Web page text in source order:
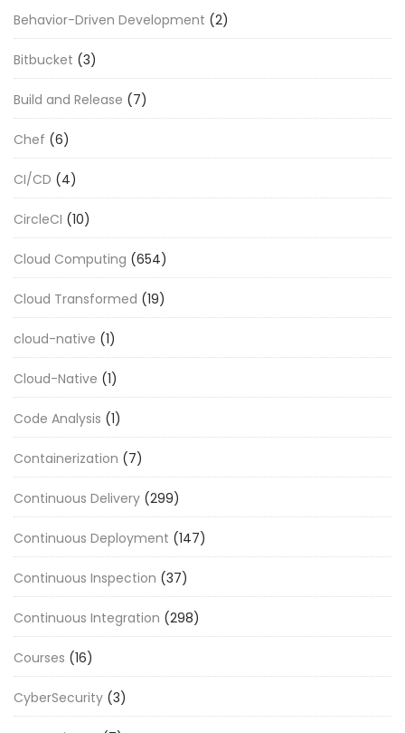
Behavior-Driven Development (2)
Bitbucket (3)
Build and Release (7)
Chef (6)
CI/CD (4)
CircleCI (10)
Cloud Computing (654)
Cloud Transformed (19)
cloud-native (1)
Cloud-Native (1)
Code Analysis (1)
Containerization (7)
Continuous Delivery (299)
Continuous Deployment (147)
Continuous Inspection (37)
Continuous Integration (298)
Courses (16)
CyberSecurity (3)